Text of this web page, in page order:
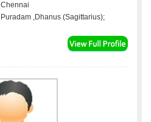
Chennai
Puradam ,Dhanus (Sagittarius);